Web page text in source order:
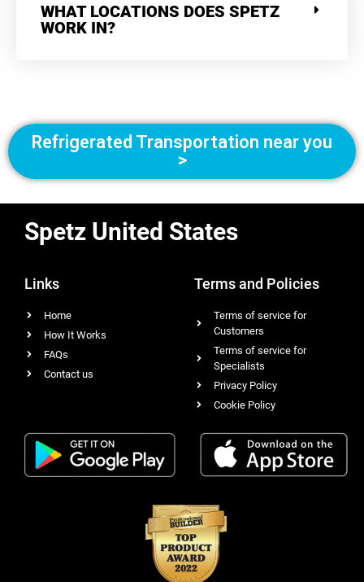
WHAT LOCATIONS DOES SPETZ
WORK IN?
Refrigerated Transportation near you
>
Spetz United States
Links
Home
How It Works
FAQs
Contact us
Terms and Policies
Terms of service for
Customers
Terms of service for
Specialists
Privacy Policy
Cookie Policy